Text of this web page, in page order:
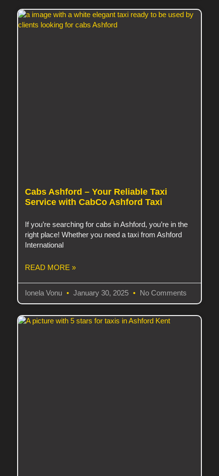
Cabs Ashford – Your Reliable Taxi
Service with CabCo Ashford Taxi
If you’re searching for cabs in Ashford, you’re in the
right place! Whether you need a taxi from Ashford
International
READ MORE »
Ionela Vonu January 30, 2025 No Comments